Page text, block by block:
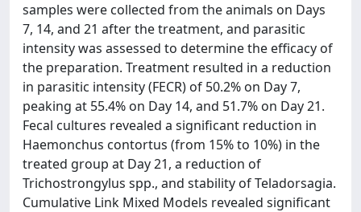
samples were collected from the animals on Days
7, 14, and 21 after the treatment, and parasitic
intensity was assessed to determine the efficacy of
the preparation. Treatment resulted in a reduction
in parasitic intensity (FECR) of 50.2% on Day 7,
peaking at 55.4% on Day 14, and 51.7% on Day 21.
Fecal cultures revealed a significant reduction in
Haemonchus contortus (from 15% to 10%) in the
treated group at Day 21, a reduction of
Trichostrongylus spp., and stability of Teladorsagia.
Cumulative Link Mixed Models revealed significant